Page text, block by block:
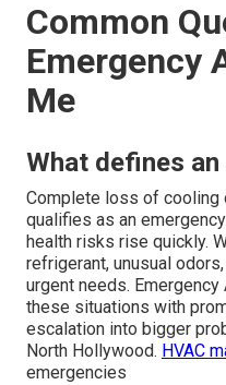
Common
Emergency
Me
What defines an
Complete loss of cooling
qualifies as an
health risks rise quickly.
refrigerant, unusual
urgent needs.
these situations with
escalation into bigger
North Hollywood. HVAC
emergencies